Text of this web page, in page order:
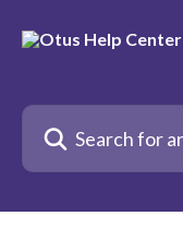
Search for articles...